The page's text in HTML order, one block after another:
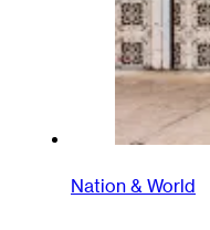
Nation & World